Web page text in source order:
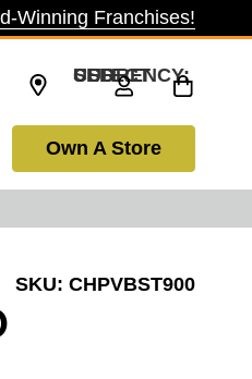
Winning Franchises!
SELECT CURRENCY: USD
Own A Store
SKU: CHPVBST900